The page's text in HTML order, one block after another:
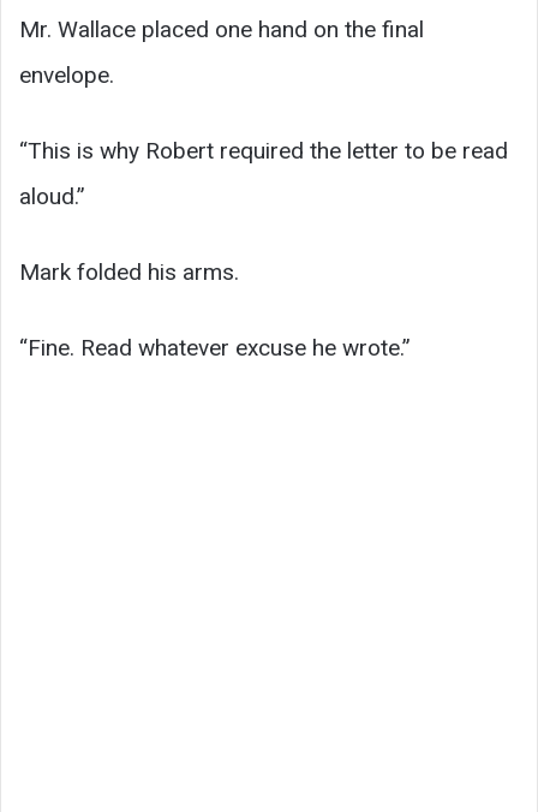
Mr. Wallace placed one hand on the final
envelope.
“This is why Robert required the letter to be read
aloud.”
Mark folded his arms.
“Fine. Read whatever excuse he wrote.”